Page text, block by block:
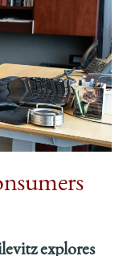
explores